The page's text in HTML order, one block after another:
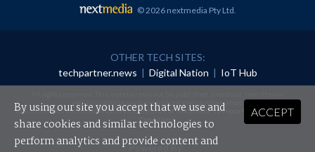
© 2026 nextmedia Pty Ltd.
OTHER TECH SITES:
techpartner.news | Digital Nation | IoT Hub
redistributed in any form without prior authorisation.
Your use of this website constitutes acceptance of nextmedia'sPrivacy Policyand Terms &
Conditions.
Powered By
ACCEPT
By using our site you accept that we use and
share cookies and similar technologies to
perform analytics and provide content and